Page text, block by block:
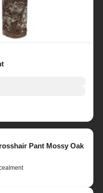
Pant Mossy Oak